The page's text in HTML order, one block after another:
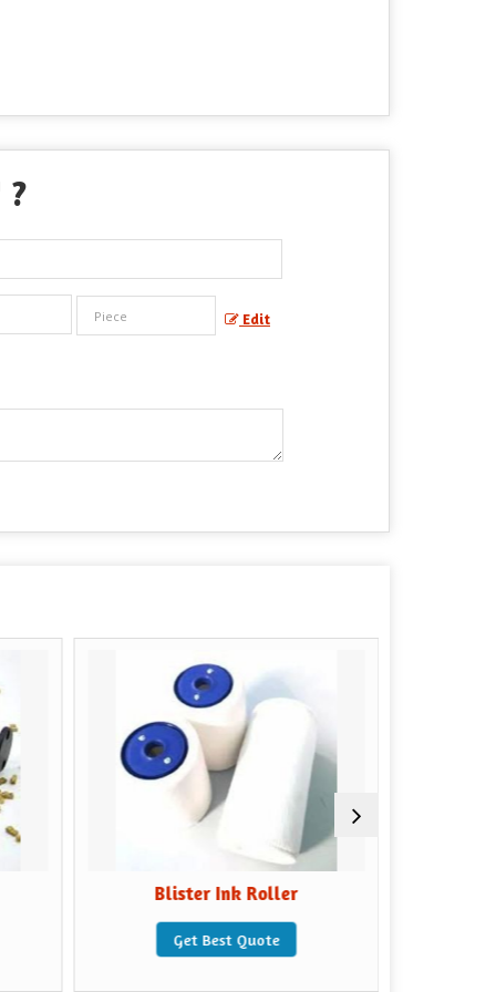
Edit
Blister Ink Roller
Get Best Quote